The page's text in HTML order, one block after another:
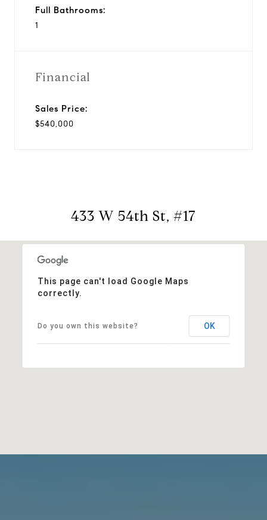
Full Bathrooms:
1
Financial
Sales Price:
$540,000
433 W 54th St, #17
This page can't load Google Maps
correctly.
Do you own this website? OK